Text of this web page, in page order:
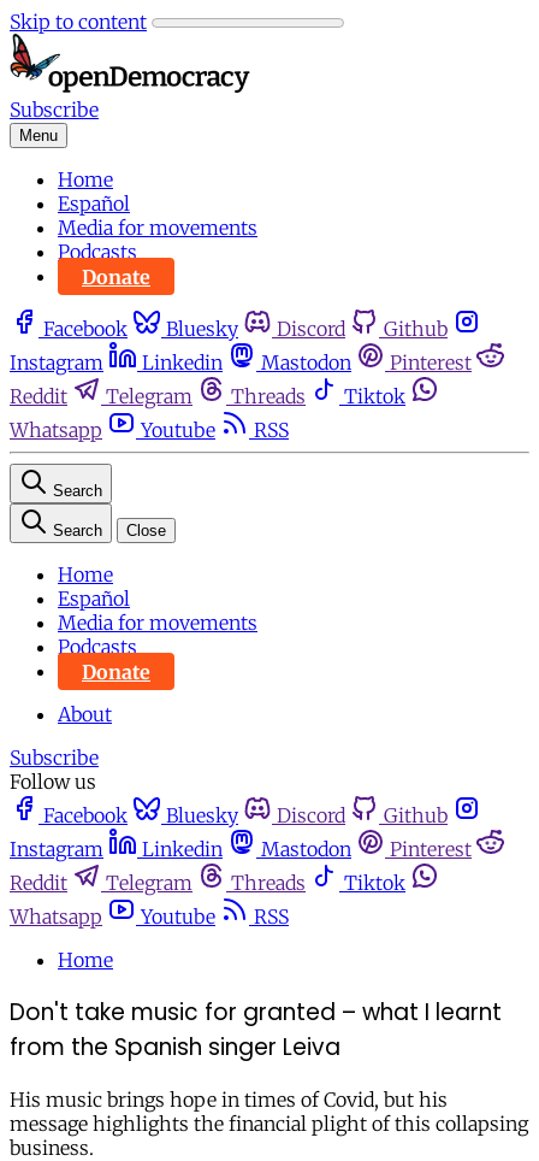
Skip to content
Subscribe
Menu
Home
Español
Media for movements
Podcasts
Donate
Facebook Bluesky Discord
Github
Instagram
Linkedin Mastodon
Pinterest
Reddit
Telegram Threads
Tiktok
Whatsapp
Youtube RSS
Search
Search Close
Home
Español
Media for movements
Podcasts
Donate
About
Subscribe
Follow us
Facebook
Bluesky Discord
Github
Instagram
Linkedin Mastodon
Pinterest
Reddit
Telegram Threads
Tiktok
Whatsapp
Youtube
RSS
Home
Don't take music for granted – what I learnt
from the Spanish singer Leiva
His music brings hope in times of Covid, but his
message highlights the financial plight of this collapsing
business.